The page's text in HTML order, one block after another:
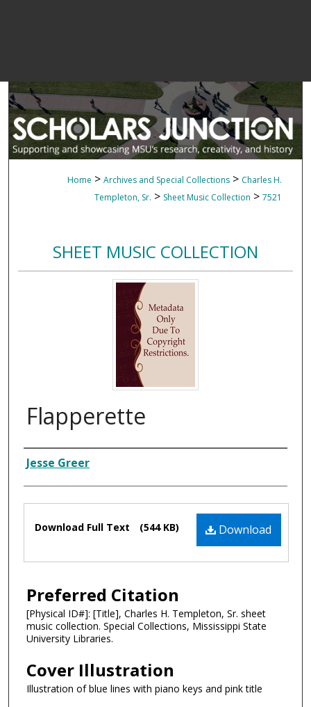
Home > Archives and Special Collections > Charles H.
Templeton, Sr. > Sheet Music Collection > 7521
SHEET MUSIC COLLECTION
Flapperette
Composer
Jesse Greer
Files Download
Download Full Text (544 KB)
Preferred Citation
[Physical ID#]: [Title], Charles H. Templeton, Sr. sheet
music collection. Special Collections, Mississippi State
University Libraries.
Cover Illustration
Illustration of blue lines with piano keys and pink title